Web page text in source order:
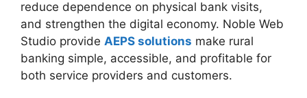
reduce dependence on physical bank visits,
and strengthen the digital economy. Noble Web
Studio provide AEPS solutions make rural
banking simple, accessible, and profitable for
both service providers and customers.